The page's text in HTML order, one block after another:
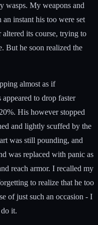
wasps. My weapons and
instant his too were set
altered its course, trying to
But he soon realized the
almost as if
to drop faster
His however stopped
and lightly scuffed by the
was still pounding, and
was replaced with panic as
reach armor. I recalled my
to realize that he too
of just such an occasion - I
it.